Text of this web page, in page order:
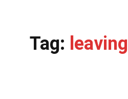
Tag: leaving